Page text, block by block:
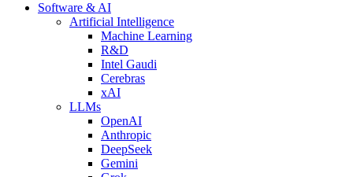
Software & AI
Artificial Intelligence
Machine Learning
R&D
Intel Gaudi
Cerebras
xAI
LLMs
OpenAI
Anthropic
DeepSeek
Gemini